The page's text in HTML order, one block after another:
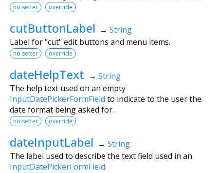
no setter override
cutButtonLabel → String
Label for "cut" edit buttons and menu items.
no setter override
dateHelpText → String
The help text used on an empty
InputDatePickerFormField to indicate to the user the
date format being asked for.
no setter override
dateInputLabel → String
The label used to describe the text field used in an
InputDatePickerFormField.